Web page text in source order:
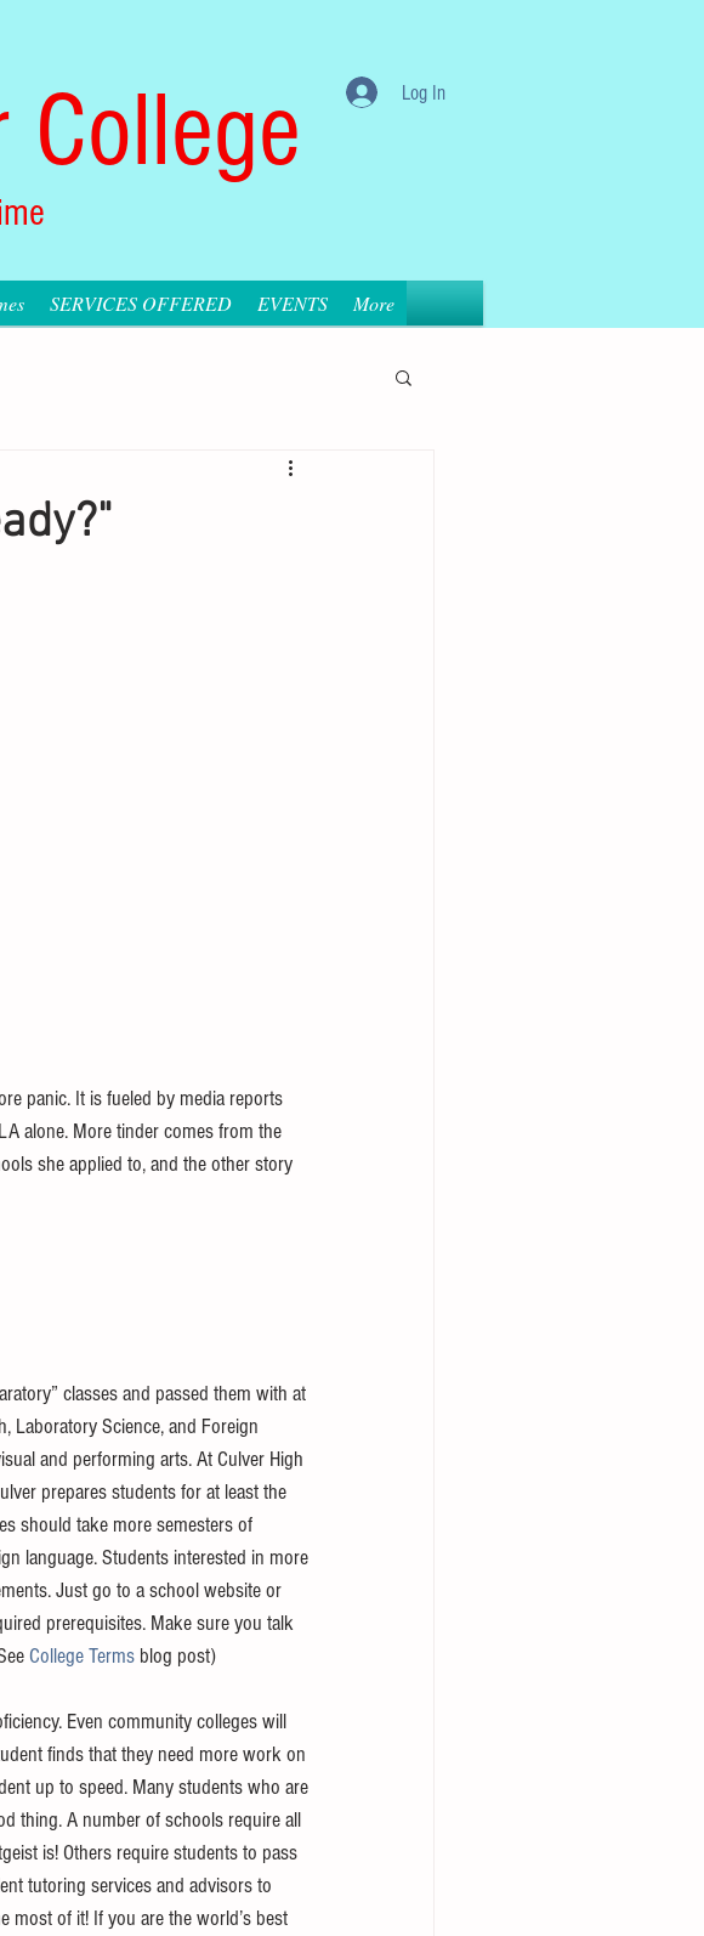
Log In
SERVICES OFFERED EVENTS More
panic. It is fueled by media reports
alone. More tinder comes from the
she applied to, and the other story
classes and passed them with at
Laboratory Science, and Foreign
and performing arts. At Culver High
prepares students for at least the
should take more semesters of
language. Students interested in more
Just go to a school website or
prerequisites. Make sure you talk
College Terms blog post)
Even community colleges will
finds that they need more work on
up to speed. Many students who are
thing. A number of schools require all
is! Others require students to pass
tutoring services and advisors to
most of it! If you are the world’s best